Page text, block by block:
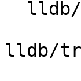
lldb/